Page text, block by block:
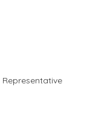
Representative